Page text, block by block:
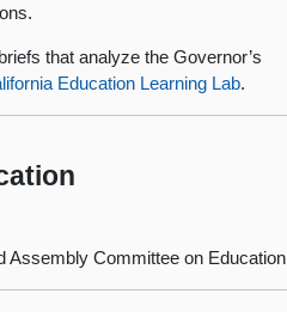
that analyze the Governor’s
Education Learning Lab.
Assembly Committee on Education